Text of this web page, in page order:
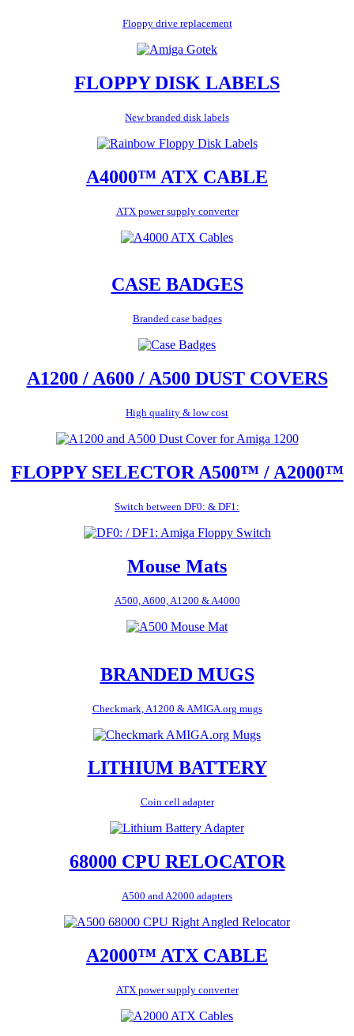
Floppy drive replacement
FLOPPY DISK LABELS
New branded disk labels
A4000™ ATX CABLE
ATX power supply converter
CASE BADGES
Branded case badges
A1200 / A600 / A500 DUST COVERS
High quality & low cost
FLOPPY SELECTOR A500™ / A2000™
Switch between DF0: & DF1:
Mouse Mats
A500, A600, A1200 & A4000
BRANDED MUGS
Checkmark, A1200 & AMIGA.org mugs
LITHIUM BATTERY
Coin cell adapter
68000 CPU RELOCATOR
A500 and A2000 adapters
A2000™ ATX CABLE
ATX power supply converter